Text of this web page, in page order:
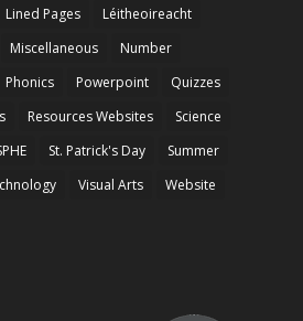
Lined Pages
Léitheoireacht
Miscellaneous
Number
Phonics Powerpoint
Quizzes
Resources Websites
Science
St. Patrick's Day
Summer
Visual Arts
Website